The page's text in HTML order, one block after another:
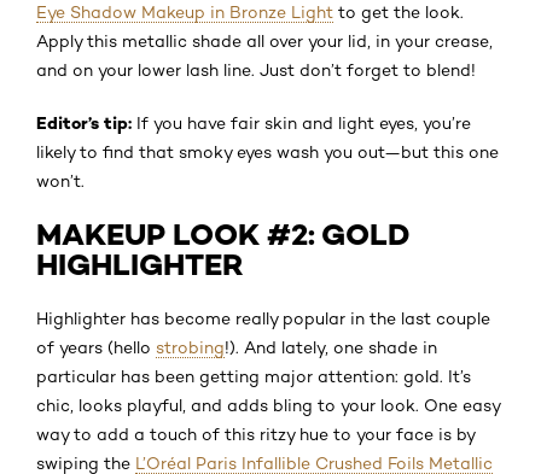
Eye Shadow Makeup in Bronze Light to get the look.
Apply this metallic shade all over your lid, in your crease,
and on your lower lash line. Just don’t forget to blend!
Editor’s tip: If you have fair skin and light eyes, you’re
likely to find that smoky eyes wash you out—but this one
won’t.
MAKEUP LOOK #2: GOLD
HIGHLIGHTER
Highlighter has become really popular in the last couple
of years (hello strobing!). And lately, one shade in
particular has been getting major attention: gold. It’s
chic, looks playful, and adds bling to your look. One easy
way to add a touch of this ritzy hue to your face is by
swiping the L’Oréal Paris Infallible Crushed Foils Metallic